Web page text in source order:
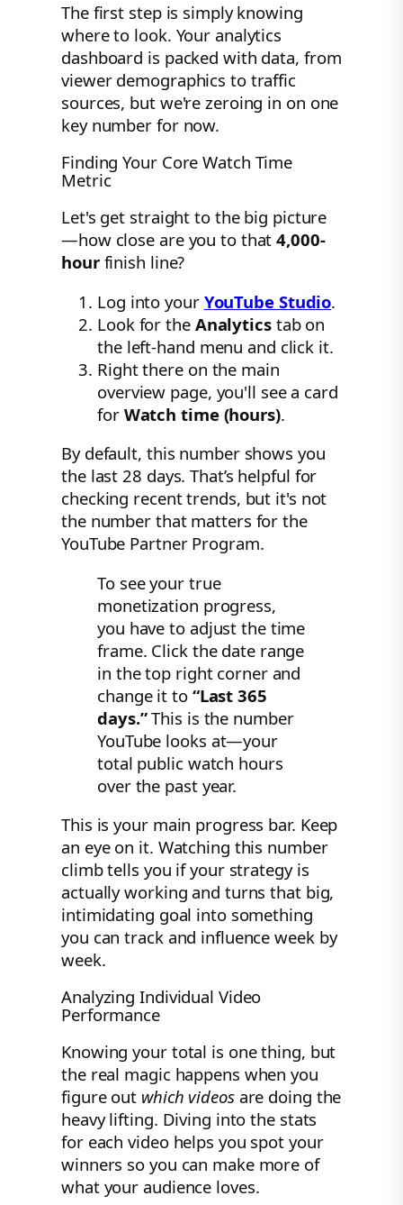
The first step is simply knowing
where to look. Your analytics
dashboard is packed with data, from
viewer demographics to traffic
sources, but we're zeroing in on one
key number for now.
Finding Your Core Watch Time
Metric
Let's get straight to the big picture
—how close are you to that4,000-
hourfinish line?
Log into your YouTube Studio.
Look for the Analyticstab on
the left-hand menu and click it.
Right there on the main
overview page, you'll see a card
for Watch time (hours).
By default, this number shows you
the last 28 days. That’s helpful for
checking recent trends, but it's not
the number that matters for the
YouTube Partner Program.
To see your true
monetization progress,
you have to adjust the time
frame. Click the date range
in the top right corner and
change it to “Last 365
days.”This is the number
YouTube looks at—your
total public watch hours
over the past year.
This is your main progress bar. Keep
an eye on it. Watching this number
climb tells you if your strategy is
actually working and turns that big,
intimidating goal into something
you can track and influence week by
week.
Analyzing Individual Video
Performance
Knowing your total is one thing, but
the real magic happens when you
figure out which videosare doing the
heavy lifting. Diving into the stats
for each video helps you spot your
winners so you can make more of
what your audience loves.